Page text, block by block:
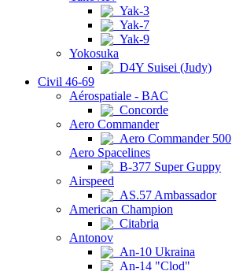
Yak-3
Yak-7
Yak-9
Yokosuka
D4Y Suisei (Judy)
Civil 46-69
Aérospatiale - BAC
Concorde
Aero Commander
Aero Commander 500
Aero Spacelines
B-377 Super Guppy
Airspeed
AS.57 Ambassador
American Champion
Citabria
Antonov
An-10 Ukraina
An-14 "Clod"